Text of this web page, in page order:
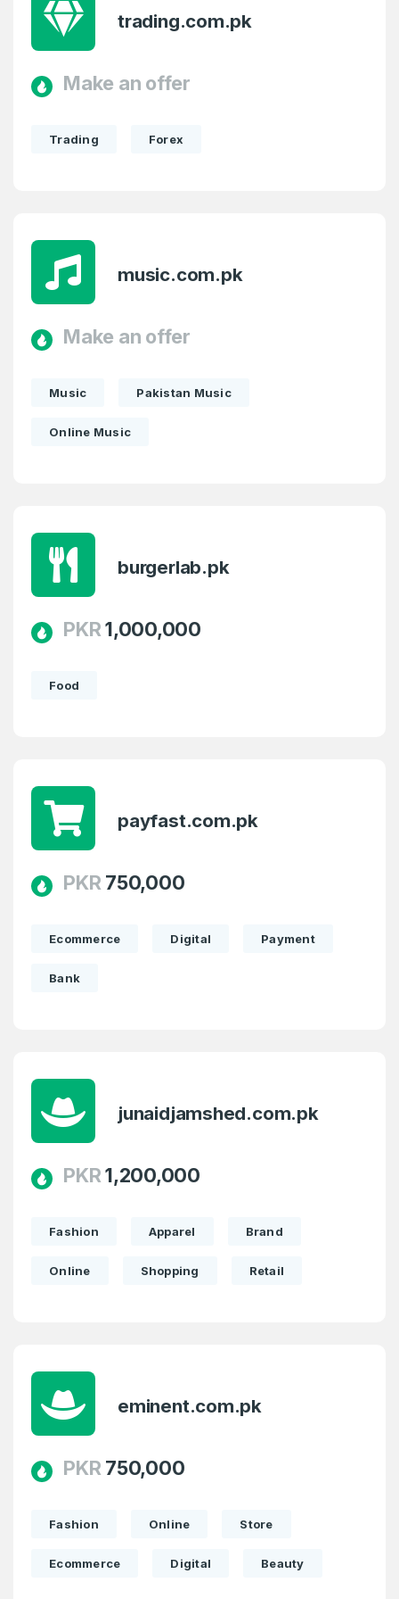
Log in to continue.
2
E-Mail Address
Password
Create an account
2
Domains Sold in last month
Password *
trading.com.pk
Make an offer
Trading Forex
music.com.pk
Make an offer
Music Pakistan Music
Online Music
burgerlab.pk
PKR1,000,000
Food
payfast.com.pk
PKR 750,000
Ecommerce Digital Payment
Bank
junaidjamshed.com.pk
PKR1,200,000
Fashion Apparel Brand
Online Shopping Retail
eminent.com.pk
PKR 750,000
Fashion Online Store
Ecommerce Digital Beauty